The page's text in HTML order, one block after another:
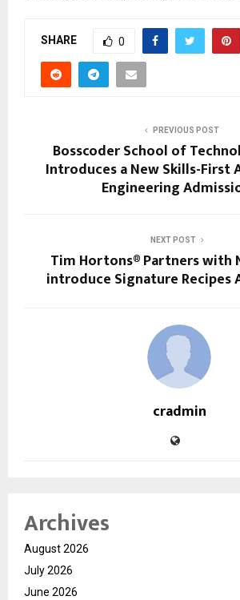
SHARE 0
PREVIOUS POST
Bosscoder School of
Introduces a New Skills-First
Engineering
NEXT POST
Tim Hortons® Partners with
introduce Signature Recipes
cradmin
Archives
August 2026
July 2026
June 2026